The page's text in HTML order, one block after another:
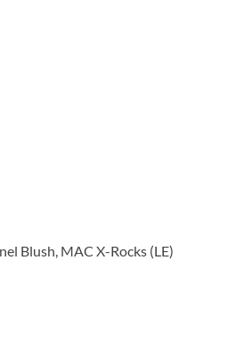
Blush, MAC X-Rocks (LE)